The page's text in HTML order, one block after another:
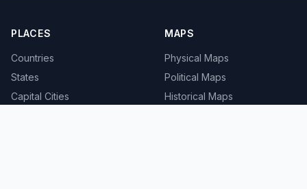
PLACES
Countries
States
Capital Cities
MAPS
Physical Maps
Political Maps
Historical Maps